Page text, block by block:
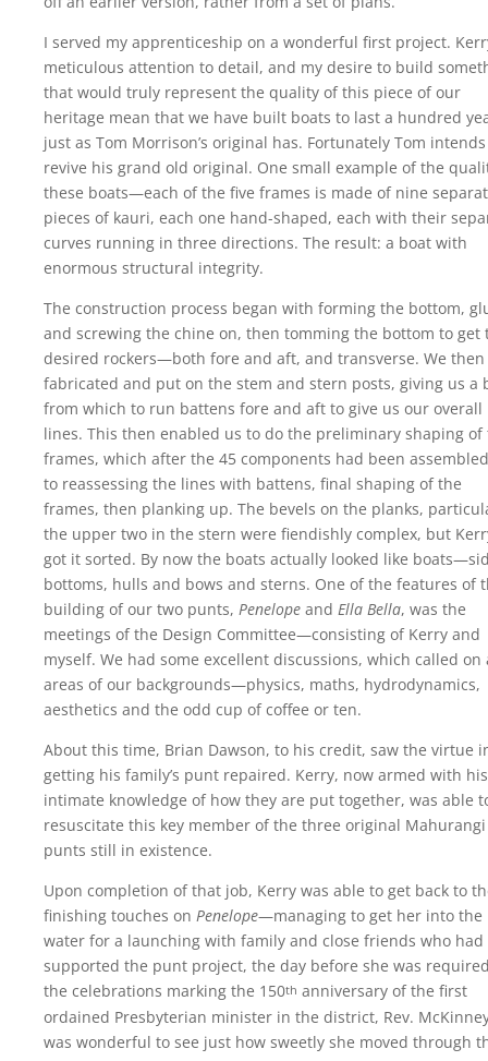
I served my apprenticeship on a wonderful first project.
meticulous attention to detail, and my desire to build
that would truly represent the quality of this piece of our
heritage mean that we have built boats to last a hundred
just as Tom Morrison’s original has. Fortunately Tom
revive his grand old original. One small example of the
these boats—each of the five frames is made of nine
pieces of kauri, each one hand-shaped, each with their
curves running in three directions. The result: a boat with
enormous structural integrity.
The construction process began with forming the bottom,
and screwing the chine on, then tomming the bottom to get
desired rockers—both fore and aft, and transverse. We then
fabricated and put on the stem and stern posts, giving us a
from which to run battens fore and aft to give us our overall
lines. This then enabled us to do the preliminary shaping of
frames, which after the 45 components had been
to reassessing the lines with battens, final shaping of the
frames, then planking up. The bevels on the planks,
the upper two in the stern were fiendishly complex, but
got it sorted. By now the boats actually looked like
bottoms, hulls and bows and sterns. One of the features of
building of our two punts, Penelope and Ella Bella, was the
meetings of the Design Committee—consisting of Kerry and
myself. We had some excellent discussions, which called on
areas of our backgrounds—physics, maths, hydrodynamics,
aesthetics and the odd cup of coffee or ten.
About this time, Brian Dawson, to his credit, saw the virtue
getting his family’s punt repaired. Kerry, now armed with his
intimate knowledge of how they are put together, was able
resuscitate this key member of the three original Mahurangi
punts still in existence.
Upon completion of that job, Kerry was able to get back to
finishing touches on Penelope—managing to get her into the
water for a launching with family and close friends who had
supported the punt project, the day before she was
the celebrations marking the 150th anniversary of the first
ordained Presbyterian minister in the district, Rev.
was wonderful to see just how sweetly she moved through